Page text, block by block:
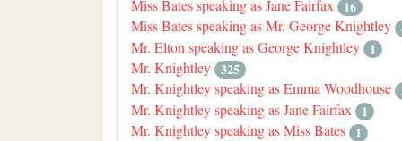
Miss Bates speaking as Jane Fairfax
16
Miss Bates speaking as Mr. George Knightley
Mr. Elton speaking as George Knightley 1
Mr. Knightley 325
Mr. Knightley speaking as Emma Woodhouse
Mr. Knightley speaking as Jane Fairfax
1
Mr. Knightley speaking as Miss Bates 1